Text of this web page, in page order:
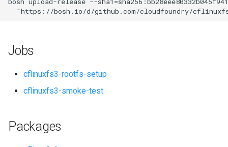
n
"https://bosh.io/d/github.com/cloudfoundry/
Jobs
cflinuxfs3-rootfs-setup
cflinuxfs3-smoke-test
Packages